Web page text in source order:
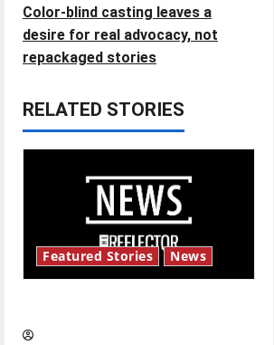
t
n
a
v
t
i
Color-blind casting leaves a
desire for real advocacy, not
repackaged stories
RELATED STORIES
Featured Stories News